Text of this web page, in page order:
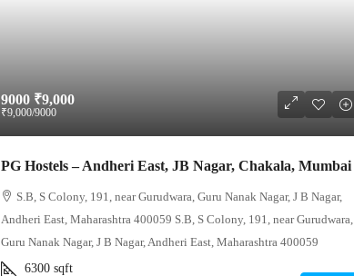
9000 ₹9,000
₹9,000/9000
PG Hostels – Andheri East, JB Nagar, Chakala, Mumbai
S.B, S Colony, 191, near Gurudwara, Guru Nanak Nagar, J B Nagar,
Andheri East, Maharashtra 400059 S.B, S Colony, 191, near Gurudwara,
Guru Nanak Nagar, J B Nagar, Andheri East, Maharashtra 400059
6300 sqft